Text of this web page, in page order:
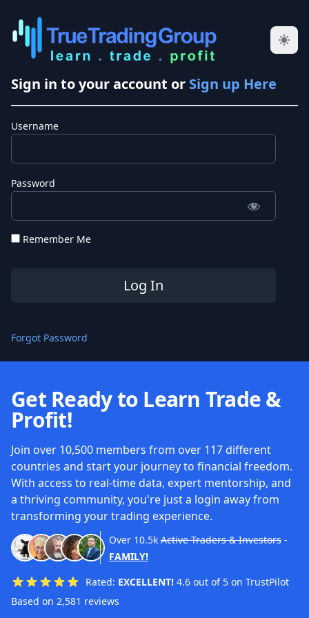
Sign in to your account or Sign up Here
Username
Password
Remember Me
Forgot Password
Get Ready to Learn Trade &
Profit!
Join over 10,500 members from over 117 different
countries and start your journey to financial freedom.
With access to real-time data, expert mentorship, and
a thriving community, you're just a login away from
transforming your trading experience.
Over 10.5k Active Traders & Investors-
FAMILY!
Rated: EXCELLENT! 4.6 out of 5 on TrustPilot
Based on 2,581 reviews